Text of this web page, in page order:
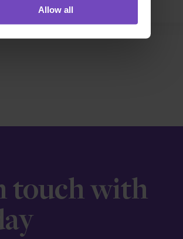
Allow all
touch with